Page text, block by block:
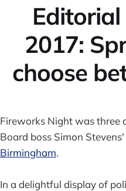
2017:
choose
Fireworks Night was three
Board boss Simon Stevens'
Birmingham.
In a delightful display of